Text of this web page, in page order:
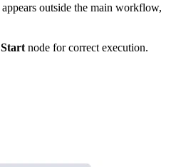
appears outside the main workflow,
Start node for correct execution.